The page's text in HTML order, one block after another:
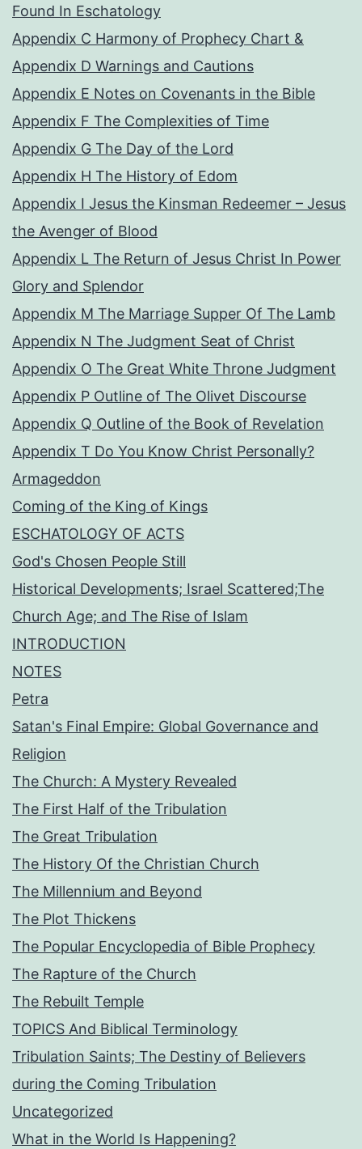
Found In Eschatology
Appendix C Harmony of Prophecy Chart &
Appendix D Warnings and Cautions
Appendix E Notes on Covenants in the Bible
Appendix F The Complexities of Time
Appendix G The Day of the Lord
Appendix H The History of Edom
Appendix I Jesus the Kinsman Redeemer – Jesus
the Avenger of Blood
Appendix L The Return of Jesus Christ In Power
Glory and Splendor
Appendix M The Marriage Supper Of The Lamb
Appendix N The Judgment Seat of Christ
Appendix O The Great White Throne Judgment
Appendix P Outline of The Olivet Discourse
Appendix Q Outline of the Book of Revelation
Appendix T Do You Know Christ Personally?
Armageddon
Coming of the King of Kings
ESCHATOLOGY OF ACTS
God's Chosen People Still
Historical Developments; Israel Scattered;The
Church Age; and The Rise of Islam
INTRODUCTION
NOTES
Petra
Satan's Final Empire: Global Governance and
Religion
The Church: A Mystery Revealed
The First Half of the Tribulation
The Great Tribulation
The History Of the Christian Church
The Millennium and Beyond
The Plot Thickens
The Popular Encyclopedia of Bible Prophecy
The Rapture of the Church
The Rebuilt Temple
TOPICS And Biblical Terminology
Tribulation Saints; The Destiny of Believers
during the Coming Tribulation
Uncategorized
What in the World Is Happening?